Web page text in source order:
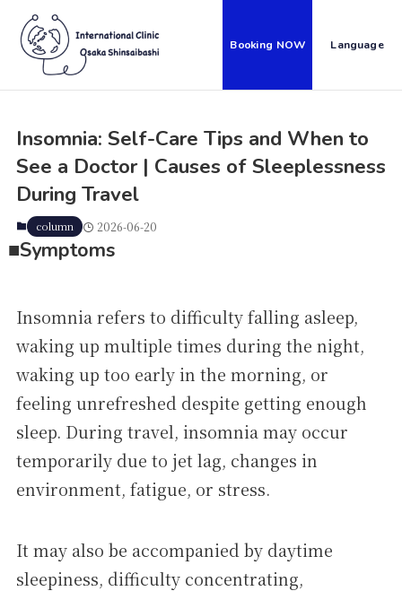
Booking NOW Language
Insomnia: Self-Care Tips and When to
See a Doctor | Causes of Sleeplessness
During Travel
column 2026-06-20
■Symptoms
Insomnia refers to difficulty falling asleep,
waking up multiple times during the night,
waking up too early in the morning, or
feeling unrefreshed despite getting enough
sleep. During travel, insomnia may occur
temporarily due to jet lag, changes in
environment, fatigue, or stress.
It may also be accompanied by daytime
sleepiness, difficulty concentrating,